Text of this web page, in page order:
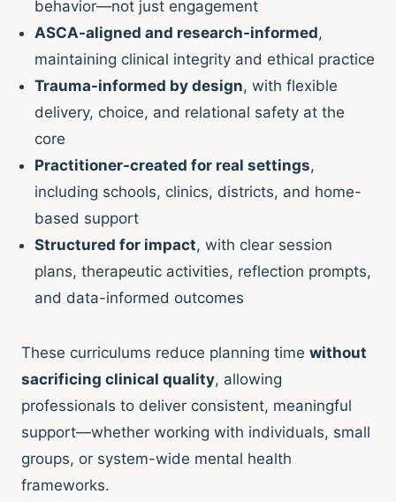
behavior—not just engagement
ASCA-aligned and research-informed,
maintaining clinical integrity and ethical practice
Trauma-informed by design, with flexible
delivery, choice, and relational safety at the
core
Practitioner-created for real settings,
including schools, clinics, districts, and home-
based support
Structured for impact, with clear session
plans, therapeutic activities, reflection prompts,
and data-informed outcomes
These curriculums reduce planning time without
sacrificing clinical quality, allowing
professionals to deliver consistent, meaningful
support—whether working with individuals, small
groups, or system-wide mental health
frameworks.